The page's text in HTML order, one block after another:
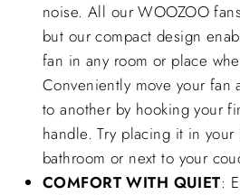
noise. All our WOOZOO
but our compact design
fan in any room or place
Conveniently move your fan
to another by hooking your
handle. Try placing it in your
bathroom or next to your
COMFORT WITH QUIET: